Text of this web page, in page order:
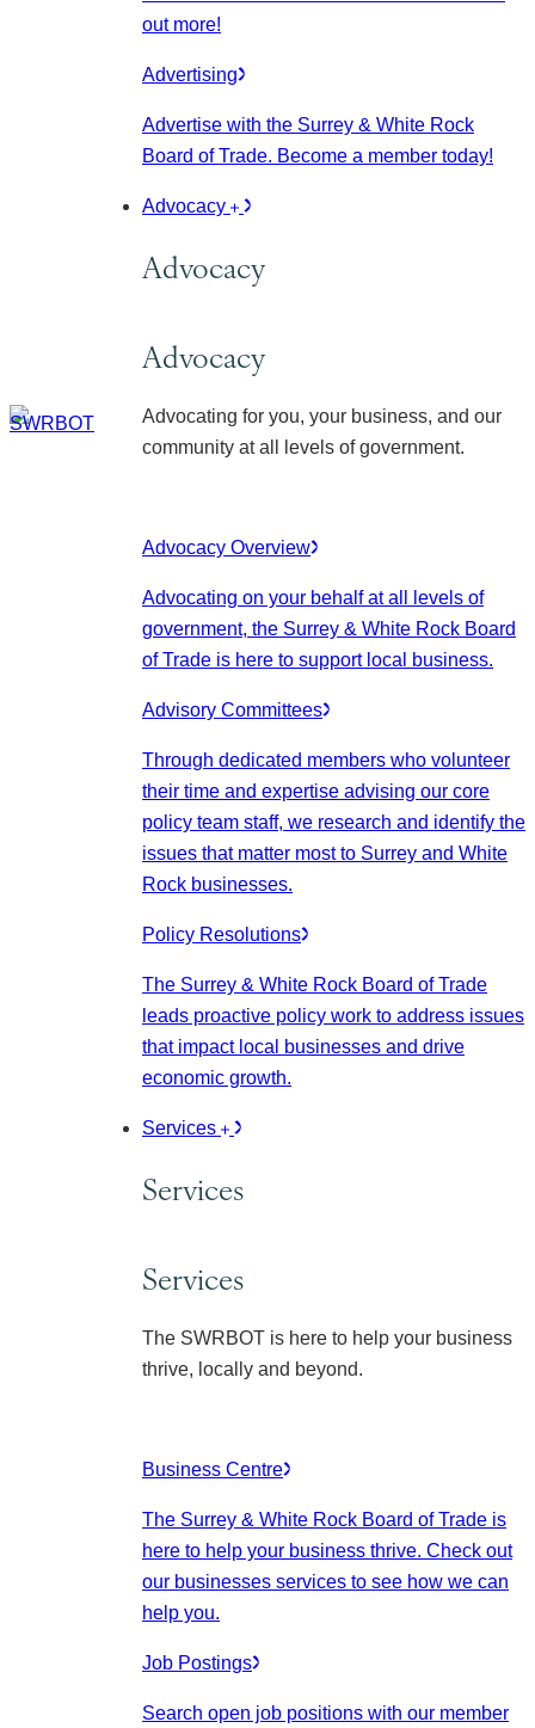
out more!
Advertising
Advertise with the Surrey & White Rock
Board of Trade. Become a member today!
Advocacy
Advocacy
Advocacy
Advocating for you, your business, and our
community at all levels of government.
Advocacy Overview
Advocating on your behalf at all levels of
government, the Surrey & White Rock Board
of Trade is here to support local business.
Advisory Committees
Through dedicated members who volunteer
their time and expertise advising our core
policy team staff, we research and identify the
issues that matter most to Surrey and White
Rock businesses.
Policy Resolutions
The Surrey & White Rock Board of Trade
leads proactive policy work to address issues
that impact local businesses and drive
economic growth.
Services
Services
Services
The SWRBOT is here to help your business
thrive, locally and beyond.
Business Centre
The Surrey & White Rock Board of Trade is
here to help your business thrive. Check out
our businesses services to see how we can
help you.
Job Postings
Search open job positions with our member